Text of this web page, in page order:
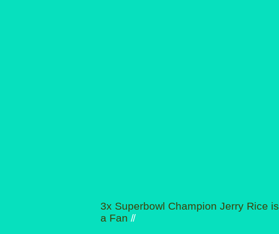
3x Superbowl Champion Jerry Rice is
a Fan //